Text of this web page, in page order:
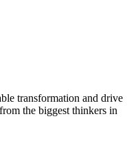
transformation and drive
the biggest thinkers in